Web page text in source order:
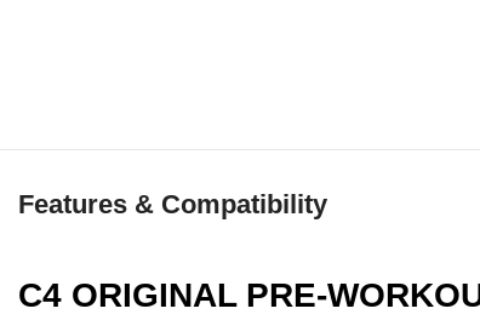
Features & Compatibility
C4 ORIGINAL PRE-